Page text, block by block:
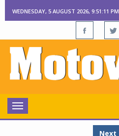
WEDNESDAY, 5 AUGUST 2026, 9:51:12 PM
Toggle
navigation
Next